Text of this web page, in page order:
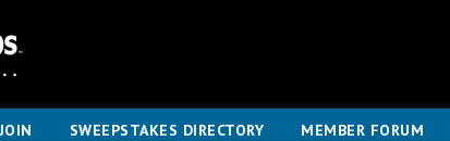
JOIN SWEEPSTAKES DIRECTORY MEMBER FORUM